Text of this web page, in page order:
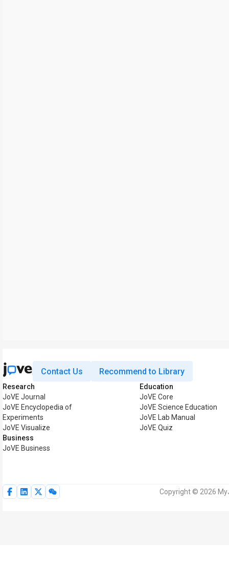
Contact Us Recommend to Library
Research
JoVE Journal
JoVE Encyclopedia of
Experiments
JoVE Visualize
Business
JoVE Business
Education
JoVE Core
JoVE Science Education
JoVE Lab Manual
JoVE Quiz
Copyright © 2026